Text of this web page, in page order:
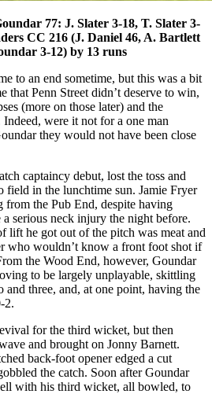
77: J. Slater 3-18, T. Slater 3-
CC 216 (J. Daniel 46, A. Bartlett
3-12) by 13 runs
to an end sometime, but this was a bit
that Penn Street didn’t deserve to win,
(more on those later) and the
Indeed, were it not for a one man
they would not have been close
captaincy debut, lost the toss and
field in the lunchtime sun. Jamie Fryer
from the Pub End, despite having
serious neck injury the night before.
lift he got out of the pitch was meat and
who wouldn’t know a front foot shot if
the Wood End, however, Goundar
to be largely unplayable, skittling
and three, and, at one point, having the
2.
for the third wicket, but then
and brought on Jonny Barnett.
back-foot opener edged a cut
the catch. Soon after Goundar
with his third wicket, all bowled, to